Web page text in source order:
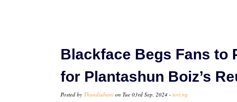
Blackface Begs Fans to
for Plantashun Boiz’s
Posted by Thandiubani on Tue 03rd Sep, 2024 - tori.ng